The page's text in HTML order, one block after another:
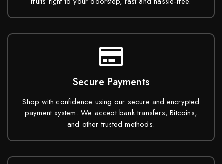
Secure Payments
Shop with confidence using our secure and encrypted
payment system. We accept bank transfers, Bitcoins,
and other trusted methods.